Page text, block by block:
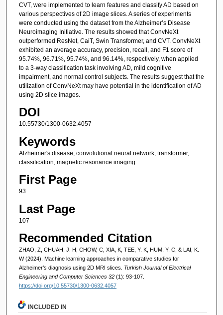
CVT, were implemented to learn features and classify AD based on
various perspectives of 2D image slices. A series of experiments
were conducted using the dataset from the Alzheimer’s Disease
Neuroimaging Initiative. The results showed that ConvNeXt
outperformed ResNet, CaiT, Swin Transformer, and CVT. ConvNeXt
exhibited an average accuracy, precision, recall, and F1 score of
95.74%, 96.71%, 95.74%, and 96.14%, respectively, when applied
to a 3-way classification task involving AD, mild cognitive
impairment, and normal control subjects. The results suggest that the
utilization of ConvNeXt may have potential in the identification of AD
using 2D slice images.
DOI
10.55730/1300-0632.4057
Keywords
Alzheimer's disease, convolutional neural network, transformer,
classification, magnetic resonance imaging
First Page
93
Last Page
107
Recommended Citation
ZHAO, Z, CHUAH, J. H, CHOW, C, XIA, K, TEE, Y. K, HUM, Y. C, & LAI, K.
W (2024). Machine learning approaches in comparative studies for
Alzheimer’s diagnosis using 2D MRI slices. Turkish Journal of Electrical
Engineering and Computer Sciences 32 (1): 93-107.
https://doi.org/10.55730/1300-0632.4057
INCLUDED IN